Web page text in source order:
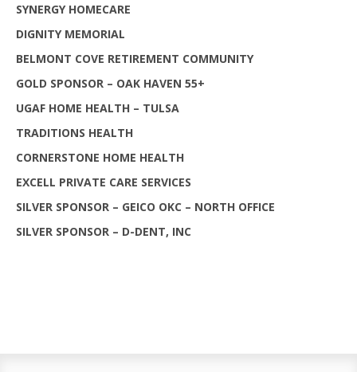
SYNERGY HOMECARE
DIGNITY MEMORIAL
BELMONT COVE RETIREMENT COMMUNITY
GOLD SPONSOR – OAK HAVEN 55+
UGAF HOME HEALTH – TULSA
TRADITIONS HEALTH
CORNERSTONE HOME HEALTH
EXCELL PRIVATE CARE SERVICES
SILVER SPONSOR – GEICO OKC – NORTH OFFICE
SILVER SPONSOR – D-DENT, INC